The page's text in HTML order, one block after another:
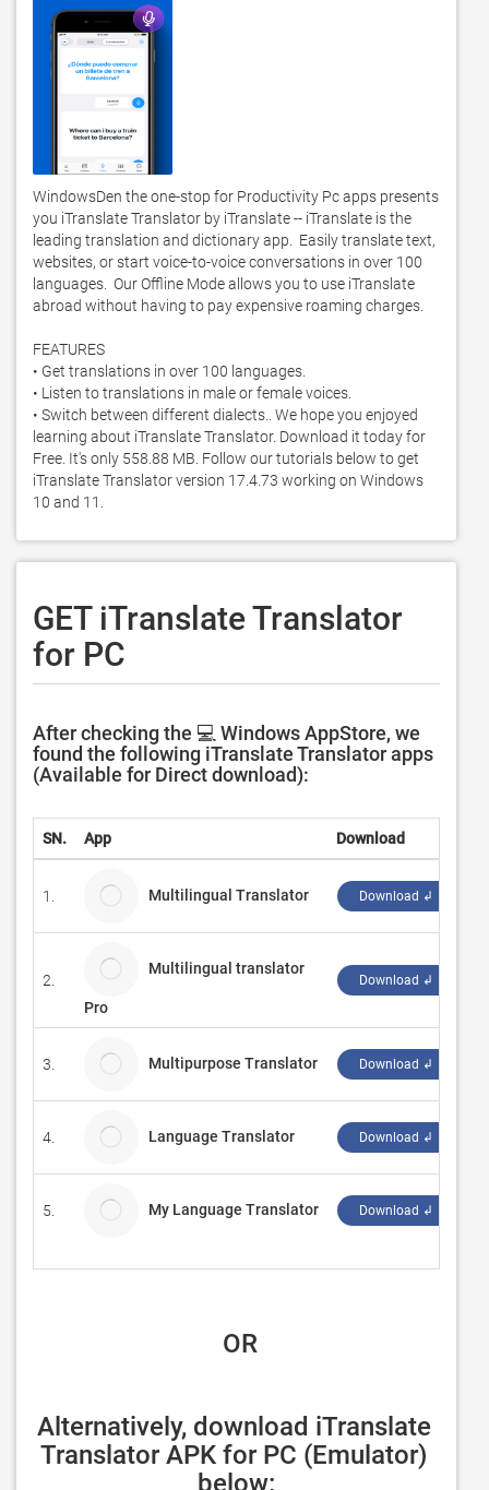
WindowsDen the one-stop for Productivity Pc apps presents
you iTranslate Translator by iTranslate -- iTranslate is the
leading translation and dictionary app.  Easily translate text,
websites, or start voice-to-voice conversations in over 100
languages.  Our Offline Mode allows you to use iTranslate
abroad without having to pay expensive roaming charges.
FEATURES
• Get translations in over 100 languages.
• Listen to translations in male or female voices.
• Switch between different dialects.. We hope you enjoyed
learning about iTranslate Translator. Download it today for
Free. It's only 558.88 MB. Follow our tutorials below to get
iTranslate Translator version 17.4.73 working on Windows
10 and 11.
GET iTranslate Translator
for PC
After checking the 💻 Windows AppStore, we
found the following iTranslate Translator apps
(Available for Direct download):
SN. App Download
1. Multilingual Translator Download ↲
2.
Multilingual translator
Pro
Download ↲
3. Multipurpose Translator Download ↲
4. Language Translator Download ↲
5. My Language Translator Download ↲
OR
Alternatively, download iTranslate
Translator APK for PC (Emulator)
below: